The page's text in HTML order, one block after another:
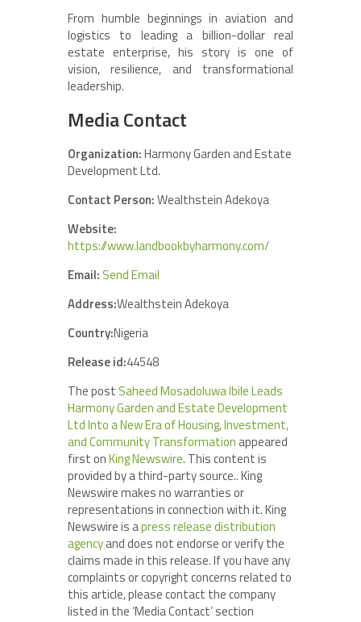
From humble beginnings in aviation and
logistics to leading a billion-dollar real
estate enterprise, his story is one of
vision, resilience, and transformational
leadership.
Media Contact
Organization:Harmony Garden and Estate
Development Ltd.
Contact Person:Wealthstein Adekoya
Website:
https://www.landbookbyharmony.com/
Email: Send Email
Address:Wealthstein Adekoya
Country:Nigeria
Release id:44548
The post Saheed Mosadoluwa Ibile Leads
Harmony Garden and Estate Development
Ltd Into a New Era of Housing, Investment,
and Community Transformation appeared
first onKing Newswire. This content is
provided by a third-party source.. King
Newswire makes no warranties or
representations in connection with it. King
Newswire is apress release distribution
agencyand does not endorse or verify the
claims made in this release. If you have any
complaints or copyright concerns related to
this article, please contact the company
listed in the ‘Media Contact’ section